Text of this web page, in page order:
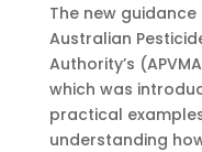
The new
Australian
Authority’s
which was
practical
understanding